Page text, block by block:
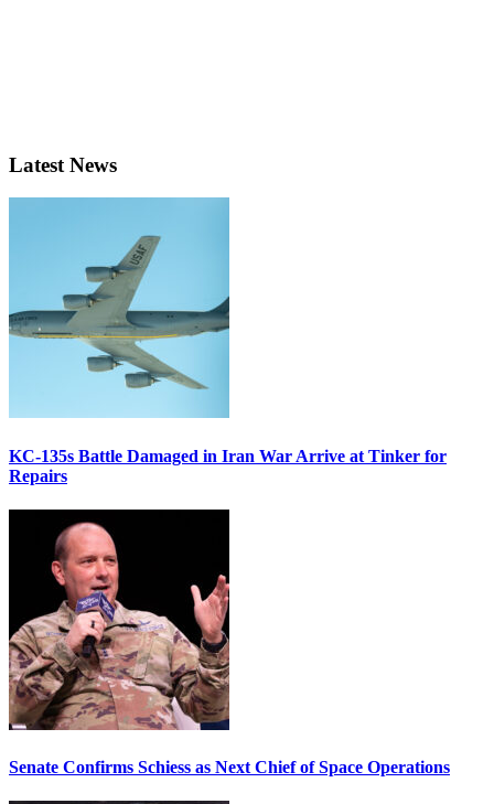
Latest News
KC-135s Battle Damaged in Iran War Arrive at Tinker for
Repairs
Senate Confirms Schiess as Next Chief of Space Operations